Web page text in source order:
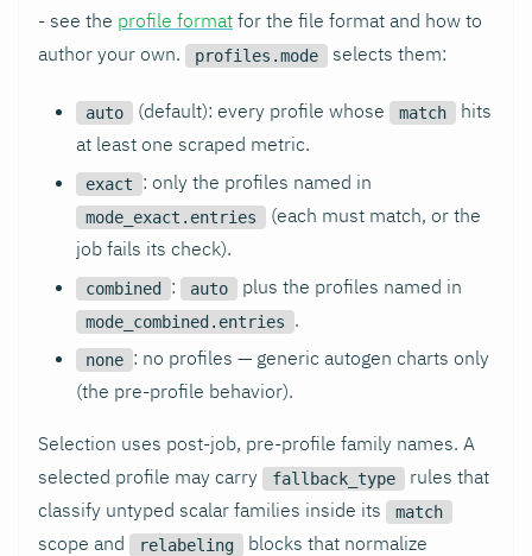
- see the profile format for the file format and how to
author your own.
profiles.mode selects them:
auto (default): every profile whose match
hits
at least one scraped metric.
exact : only the profiles named in
mode_exact.entries
(each must match, or the
job fails its check).
combined : auto plus the profiles named in
mode_combined.entries .
none : no profiles — generic autogen charts only
(the pre-profile behavior).
Selection uses post-job, pre-profile family names. A
selected profile may carry
fallback_type
rules that
classify untyped scalar families inside its
match
scope and relabeling
blocks that normalize